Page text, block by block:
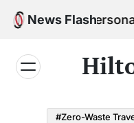
Skip
News Flash
Your Personal
#Zero-Waste